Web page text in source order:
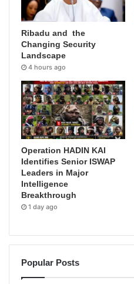
Ribadu and the
Changing Security
Landscape
4 hours ago
Operation HADIN KAI
Identifies Senior ISWAP
Leaders in Major
Intelligence
Breakthrough
1 day ago
Popular Posts